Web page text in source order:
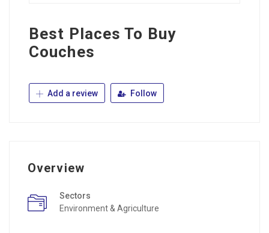
Best Places To Buy
Couches
Add a review Follow
Overview
Sectors
Environment & Agriculture